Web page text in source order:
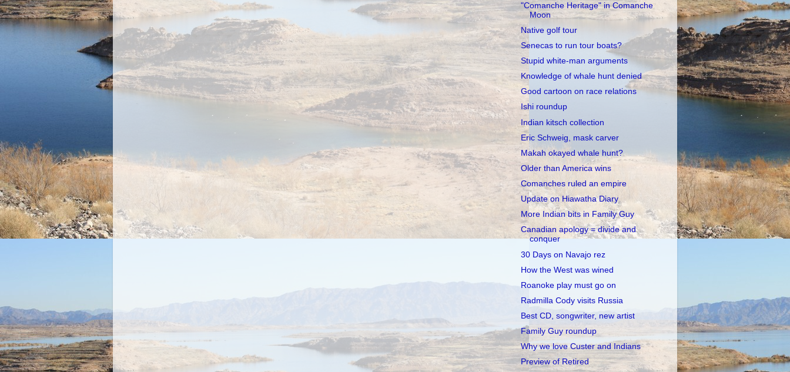
"Comanche Heritage" in Comanche
Moon
Native golf tour
Senecas to run tour boats?
Stupid white-man arguments
Knowledge of whale hunt denied
Good cartoon on race relations
Ishi roundup
Indian kitsch collection
Eric Schweig, mask carver
Makah okayed whale hunt?
Older than America wins
Comanches ruled an empire
Update on Hiawatha Diary
More Indian bits in Family Guy
Canadian apology = divide and
conquer
30 Days on Navajo rez
How the West was wined
Roanoke play must go on
Radmilla Cody visits Russia
Best CD, songwriter, new artist
Family Guy roundup
Why we love Custer and Indians
Preview of Retired